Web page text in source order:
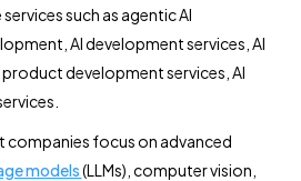
such as agentic AI
AI development services, AI
development services, AI
companies focus on advanced
models(LLMs), computer vision,